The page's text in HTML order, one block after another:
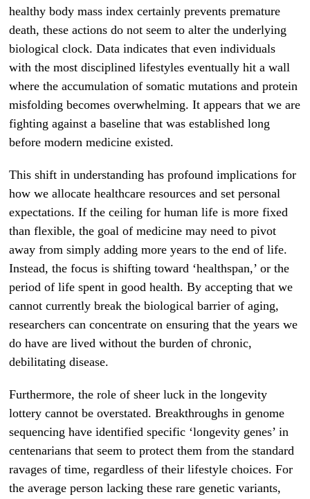
healthy body mass index certainly prevents premature
death, these actions do not seem to alter the underlying
biological clock. Data indicates that even individuals
with the most disciplined lifestyles eventually hit a wall
where the accumulation of somatic mutations and protein
misfolding becomes overwhelming. It appears that we are
fighting against a baseline that was established long
before modern medicine existed.
This shift in understanding has profound implications for
how we allocate healthcare resources and set personal
expectations. If the ceiling for human life is more fixed
than flexible, the goal of medicine may need to pivot
away from simply adding more years to the end of life.
Instead, the focus is shifting toward ‘healthspan,’ or the
period of life spent in good health. By accepting that we
cannot currently break the biological barrier of aging,
researchers can concentrate on ensuring that the years we
do have are lived without the burden of chronic,
debilitating disease.
Furthermore, the role of sheer luck in the longevity
lottery cannot be overstated. Breakthroughs in genome
sequencing have identified specific ‘longevity genes’ in
centenarians that seem to protect them from the standard
ravages of time, regardless of their lifestyle choices. For
the average person lacking these rare genetic variants,